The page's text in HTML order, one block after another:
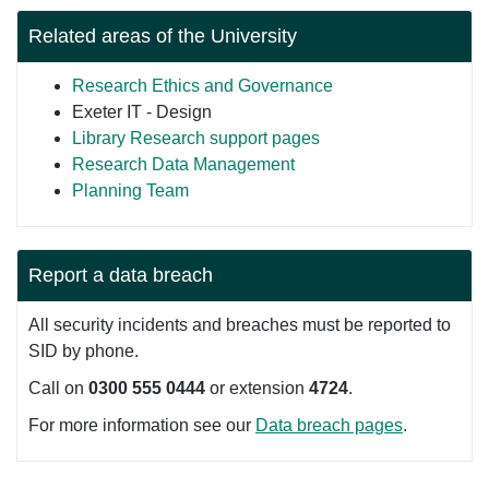
Related areas of the University
Research Ethics and Governance
Exeter IT - Design
Library Research support pages
Research Data Management
Planning Team
Report a data breach
All security incidents and breaches must be reported to
SID by phone.
Call on 0300 555 0444 or extension 4724.
For more information see our Data breach pages.